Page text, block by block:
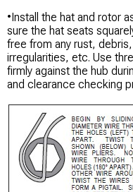
•Install the hat and rotor
sure the hat seats
free from any rust,
irregularities, etc. Use
firmly against the hub
and clearance checking